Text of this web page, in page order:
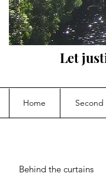
Let
Home Second
Behind the curtains